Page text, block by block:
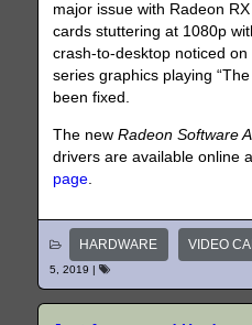
major issue with Radeon
cards stuttering at 1080p
crash-to-desktop noticed
series graphics playing
been fixed.
The newRadeon Software
drivers are available online
page
HARDWARE VIDEO
5, 2019 |